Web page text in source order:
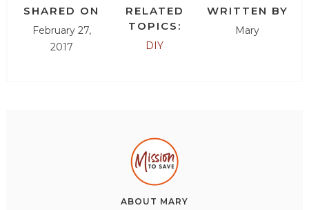
SHARED ON
February 27,
2017
RELATED
TOPICS:
DIY
WRITTEN BY
Mary
ABOUT MARY